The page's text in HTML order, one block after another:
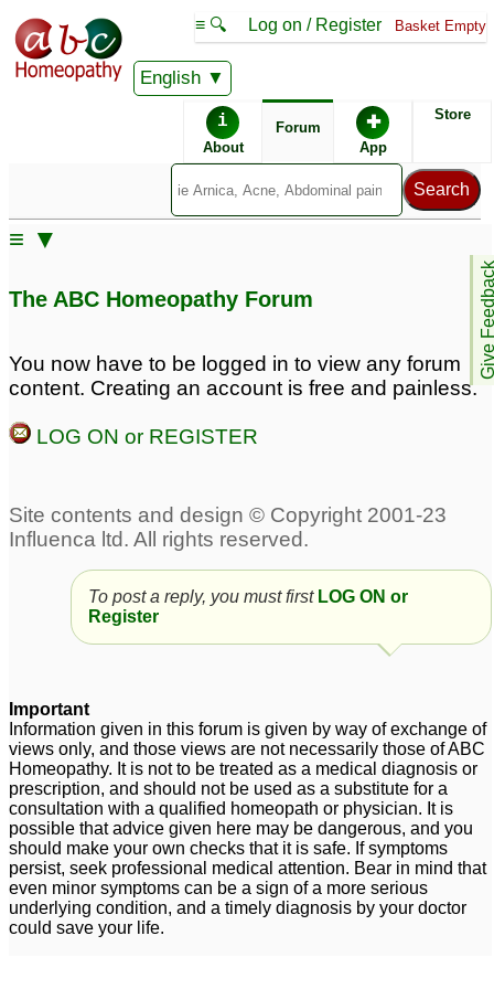
English
≡ 🔍 Log on / Register Basket Empty
i
About
Forum ✚
App
Store
Give
≡ ▼
The ABC Homeopathy Forum
You now have to be logged in to view any forum
content. Creating an account is free and painless.
LOG ON or REGISTER
To post a reply, you must first LOG ON or
Register
Important
Information given in this forum is given by way of exchange of
views only, and those views are not necessarily those of ABC
Homeopathy. It is not to be treated as a medical diagnosis or
prescription, and should not be used as a substitute for a
consultation with a qualified homeopath or physician. It is
possible that advice given here may be dangerous, and you
should make your own checks that it is safe. If symptoms
persist, seek professional medical attention. Bear in mind that
even minor symptoms can be a sign of a more serious
underlying condition, and a timely diagnosis by your doctor
could save your life.